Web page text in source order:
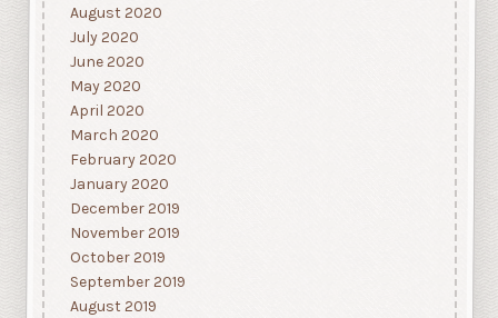
August 2020
July 2020
June 2020
May 2020
April 2020
March 2020
February 2020
January 2020
December 2019
November 2019
October 2019
September 2019
August 2019